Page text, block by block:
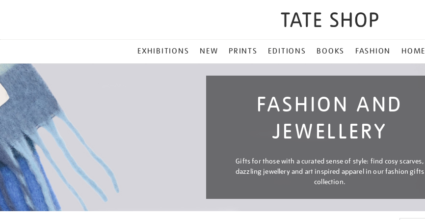
MENU
EXHIBITIONS NEW PRINTS EDITIONS BOOKS FASHION HOME
FASHION AND
JEWELLERY
Gifts for those with a curated sense of style: find cosy scarves,
dazzling jewellery and art inspired apparel in our fashion gifts
collection.